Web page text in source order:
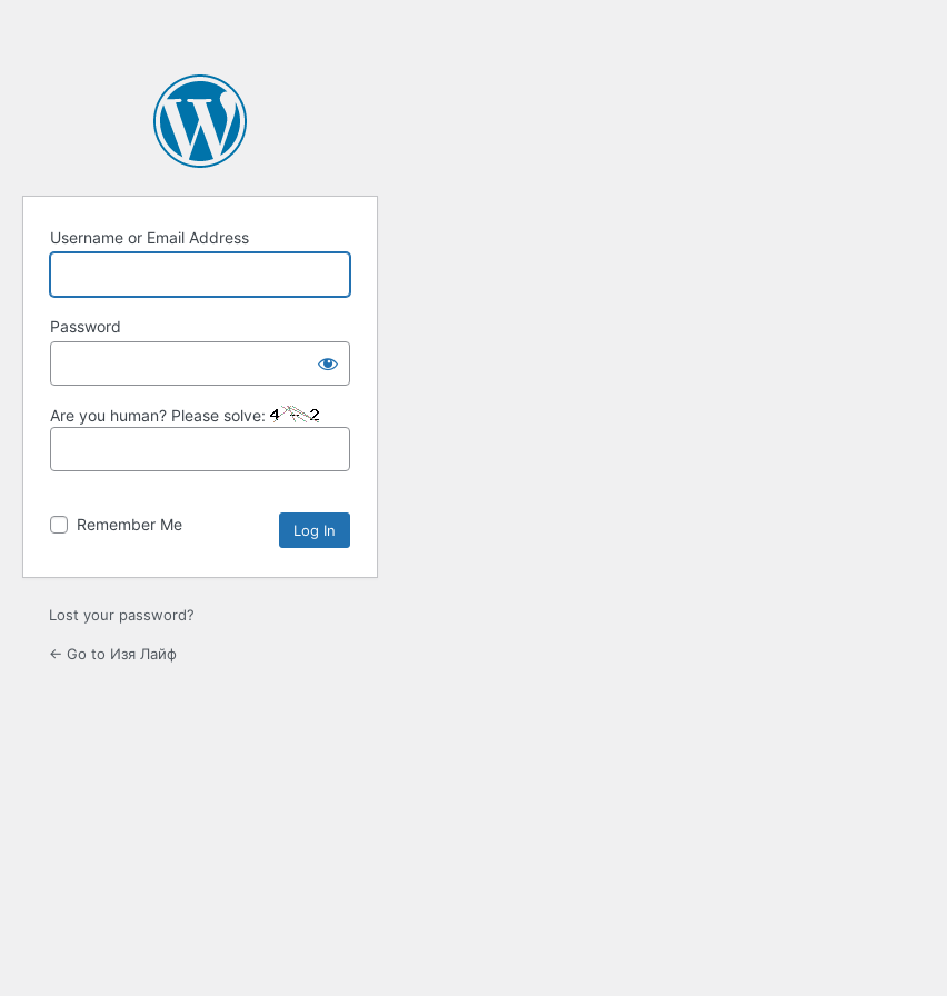
Username or Email Address
Password
Are you human? Please solve:
Remember Me
Lost your password?
← Go to Изя Лайф